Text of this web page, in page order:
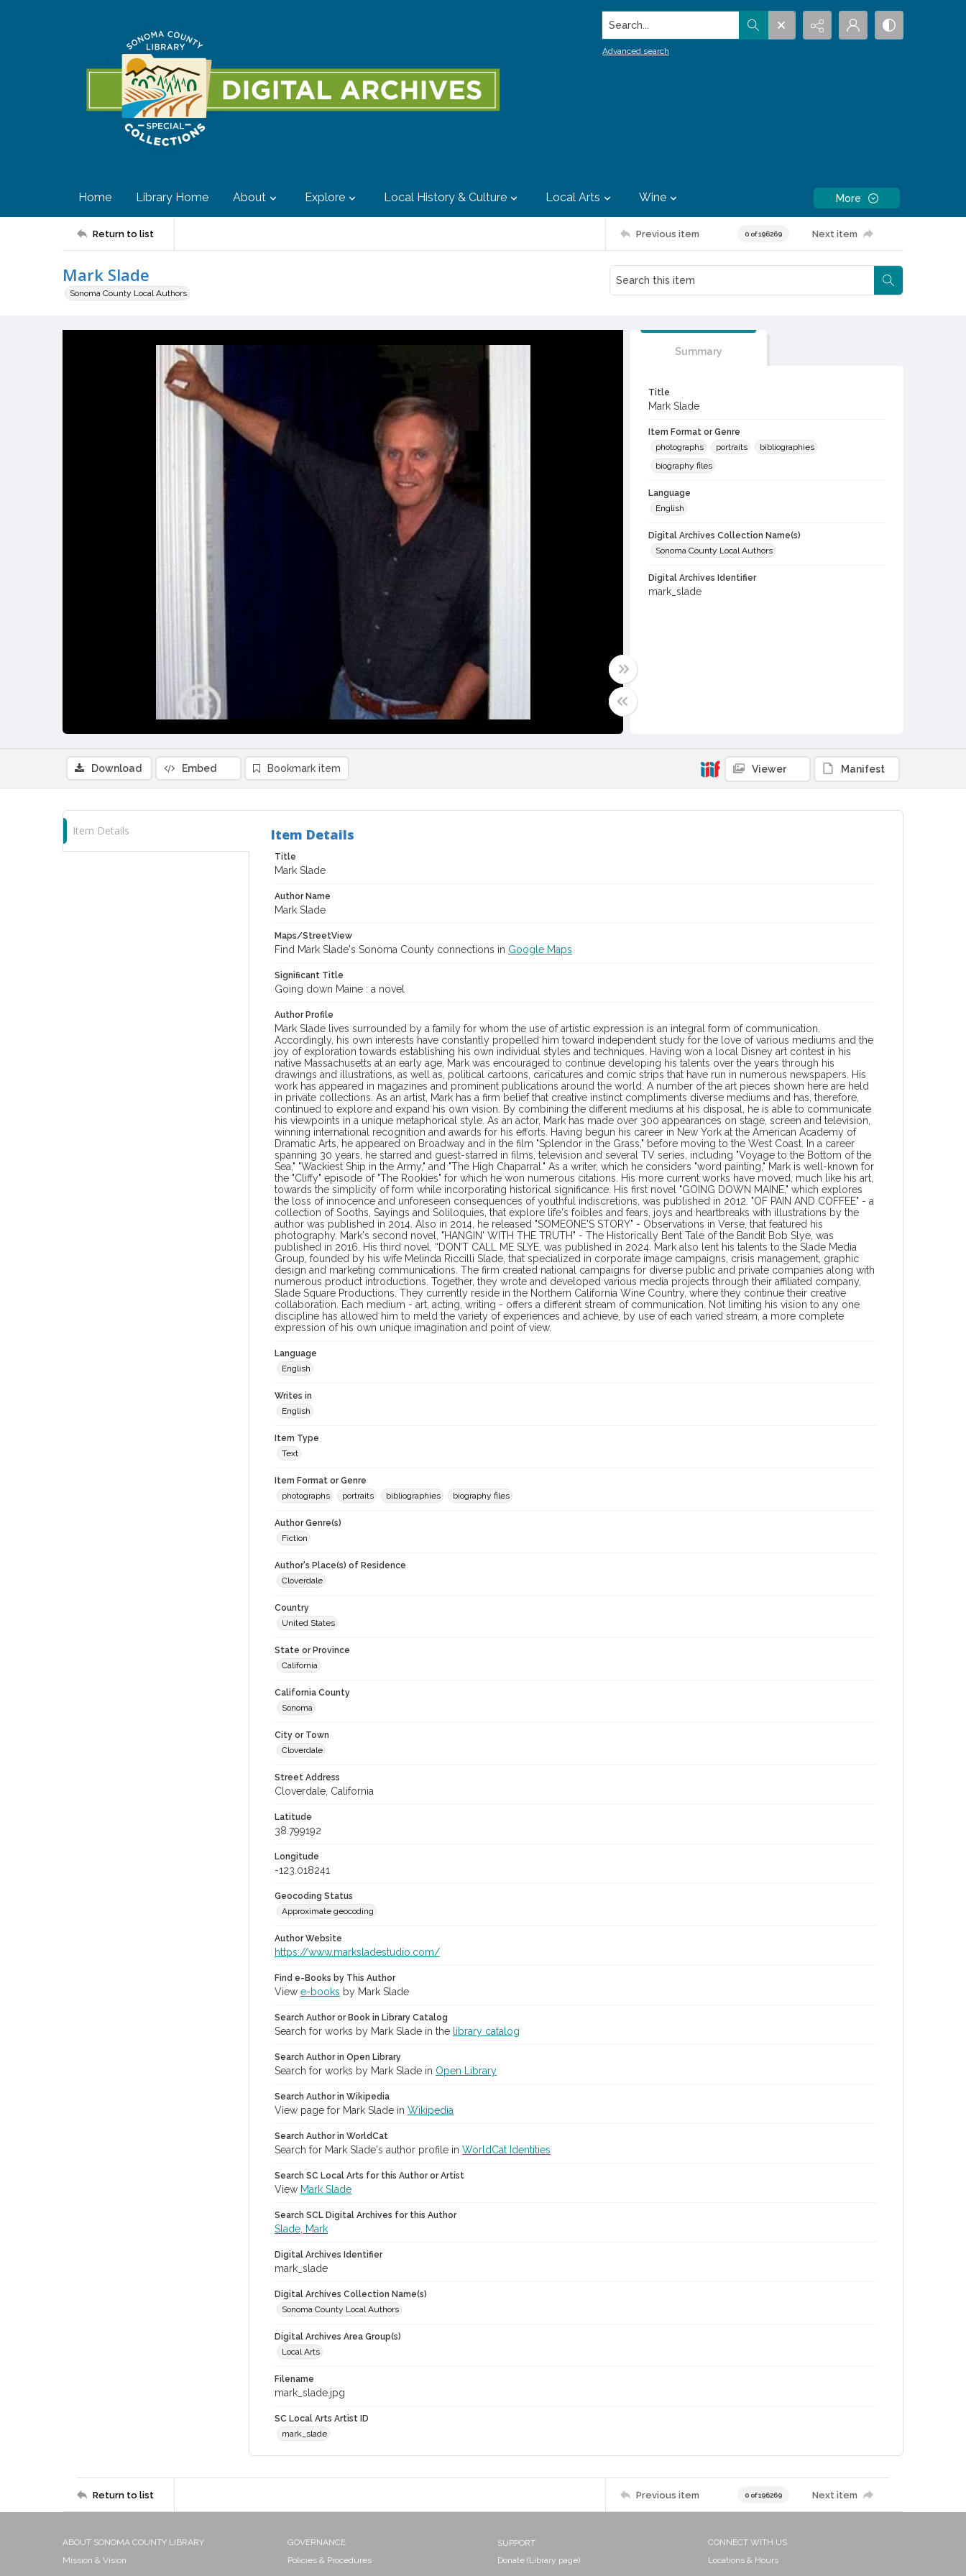
Search...
Advanced search
Home Library Home About Explore Local History & Culture Local Arts Wine More
Return to list Previous item 0 of 196269 Next item
Mark Slade
Sonoma County Local Authors
Summary
Title
Mark Slade
Item Format or Genre
photographs
portraits
bibliographies
biography files
Language
English
Digital Archives Collection Name(s)
Sonoma County Local Authors
Digital Archives Identifier
mark_slade
Download Embed Bookmark item Viewer Manifest
Item Details Item Details
Title
Mark Slade
Author Name
Mark Slade
Maps/StreetView
Find Mark Slade's Sonoma County connections in Google Maps
Significant Title
Going down Maine : a novel
Author Profile
Mark Slade lives surrounded by a family for whom the use of artistic expression is an integral form of communication.
Accordingly, his own interests have constantly propelled him toward independent study for the love of various mediums and the
joy of exploration towards establishing his own individual styles and techniques. Having won a local Disney art contest in his
native Massachusetts at an early age, Mark was encouraged to continue developing his talents over the years through his
drawings and illustrations, as well as, political cartoons, caricatures and comic strips that have run in numerous newspapers. His
work has appeared in magazines and prominent publications around the world. A number of the art pieces shown here are held
in private collections. As an artist, Mark has a firm belief that creative instinct compliments diverse mediums and has, therefore,
continued to explore and expand his own vision. By combining the different mediums at his disposal, he is able to communicate
his viewpoints in a unique metaphorical style. As an actor, Mark has made over 300 appearances on stage, screen and television,
winning international recognition and awards for his efforts. Having begun his career in New York at the American Academy of
Dramatic Arts, he appeared on Broadway and in the film "Splendor in the Grass," before moving to the West Coast. In a career
spanning 30 years, he starred and guest-starred in films, television and several TV series, including "Voyage to the Bottom of the
Sea," "Wackiest Ship in the Army," and "The High Chaparral." As a writer, which he considers "word painting," Mark is well-known for
the "Cliffy" episode of "The Rookies" for which he won numerous citations. His more current works have moved, much like his art,
towards the simplicity of form while incorporating historical significance. His first novel "GOING DOWN MAINE," which explores
the loss of innocence and unforeseen consequences of youthful indiscretions, was published in 2012. "OF PAIN AND COFFEE" - a
collection of Sooths, Sayings and Soliloquies, that explore life's foibles and fears, joys and heartbreaks with illustrations by the
author was published in 2014. Also in 2014, he released "SOMEONE'S STORY" - Observations in Verse, that featured his
photography. Mark's second novel, "HANGIN' WITH THE TRUTH" - The Historically Bent Tale of the Bandit Bob Slye, was
published in 2016. His third novel, “DON’T CALL ME SLYE, was published in 2024. Mark also lent his talents to the Slade Media
Group, founded by his wife Melinda Riccilli Slade, that specialized in corporate image campaigns, crisis management, graphic
design and marketing communications. The firm created national campaigns for diverse public and private companies along with
numerous product introductions. Together, they wrote and developed various media projects through their affiliated company,
Slade Square Productions. They currently reside in the Northern California Wine Country, where they continue their creative
collaboration. Each medium - art, acting, writing - offers a different stream of communication. Not limiting his vision to any one
discipline has allowed him to meld the variety of experiences and achieve, by use of each varied stream, a more complete
expression of his own unique imagination and point of view.
Language
English
Writes in
English
Item Type
Text
Item Format or Genre
photographs
portraits bibliographies biography files
Author Genre(s)
Fiction
Author's Place(s) of Residence
Cloverdale
Country
United States
State or Province
California
California County
Sonoma
City or Town
Cloverdale
Street Address
Cloverdale, California
Latitude
38.799192
Longitude
-123.018241
Geocoding Status
Approximate geocoding
Author Website
https://www.marksladestudio.com/
Find e-Books by This Author
View e-books by Mark Slade
Search Author or Book in Library Catalog
Search for works by Mark Slade in the library catalog
Search Author in Open Library
Search for works by Mark Slade in Open Library
Search Author in Wikipedia
View page for Mark Slade in Wikipedia
Search Author in WorldCat
Search for Mark Slade's author profile in WorldCat Identities
Search SC Local Arts for this Author or Artist
View Mark Slade
Search SCL Digital Archives for this Author
Slade, Mark
Digital Archives Identifier
mark_slade
Digital Archives Collection Name(s)
Sonoma County Local Authors
Digital Archives Area Group(s)
Local Arts
Filename
mark_slade.jpg
SC Local Arts Artist ID
mark_slade
Return to list Previous item 0 of 196269 Next item
ABOUT SONOMA COUNTY LIBRARY
Mission & Vision
GOVERNANCE
Policies & Procedures
SUPPORT
Donate (Library page)
CONNECT WITH US
Locations & Hours